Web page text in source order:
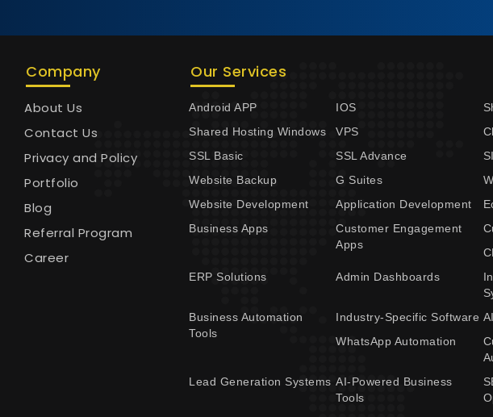
Company
About Us
Contact Us
Privacy and Policy
Portfolio
Blog
Referral Program
Career
Our Services
Android APP IOS
Shared Hosting Windows
VPS
SSL Basic
SSL Advance
Website Backup
G Suites
Website Development
Application Development
Business Apps
Customer Engagement
Apps
ERP Solutions
Admin Dashboards
Business Automation
Tools
Industry-Specific Software
WhatsApp Automation
Lead Generation Systems AI-Powered Business
Tools